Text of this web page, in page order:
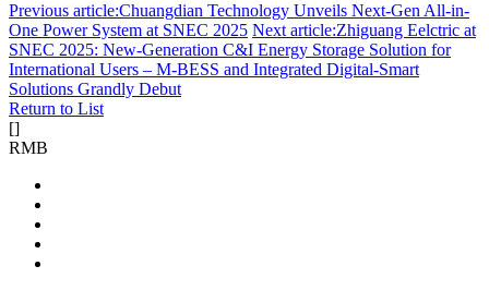
Previous article:Chuangdian Technology Unveils Next-Gen All-in-
One Power System at SNEC 2025 Next article:Zhiguang Eelctric at
SNEC 2025: New-Generation C&I Energy Storage Solution for
International Users – M-BESS and Integrated Digital-Smart
Solutions Grandly Debut
Return to List
[]
RMB